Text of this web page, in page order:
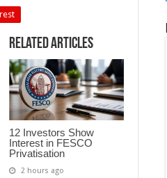
Related Articles
12 Investors Show
Interest in FESCO
Privatisation
2 hours ago